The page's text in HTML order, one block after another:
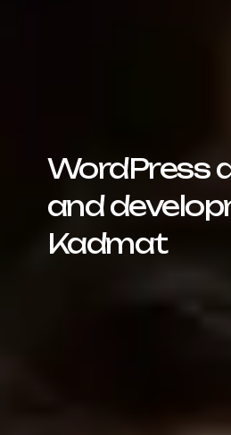
WordPress
and
Kadmat